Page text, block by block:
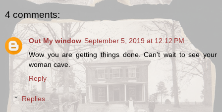
4 comments:
Out My window September 5, 2019 at 12:12 PM
Wow you are getting things done. Can't wait to see your
woman cave.
Reply
Replies